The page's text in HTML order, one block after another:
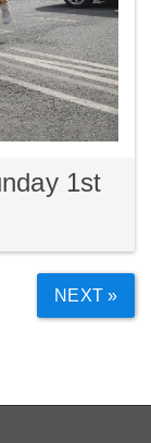
1st
NEXT »